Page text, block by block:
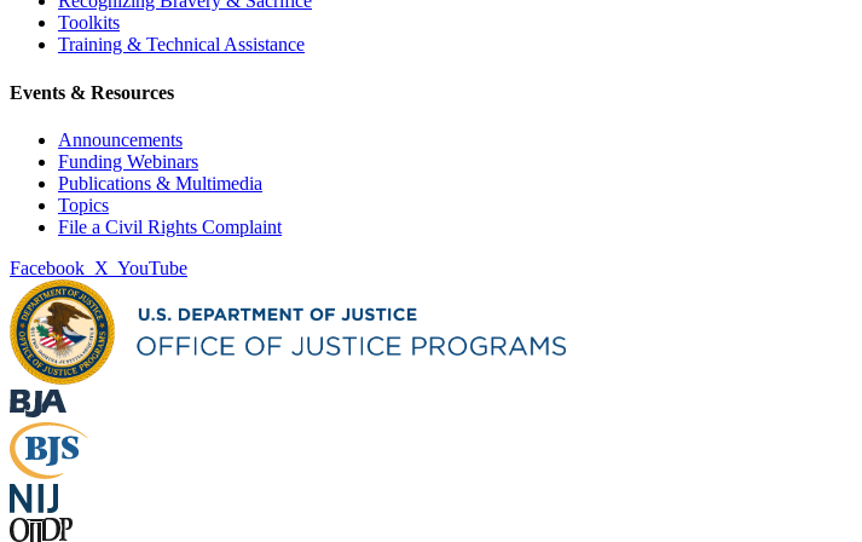
Toolkits
Training & Technical Assistance
Events & Resources
Announcements
Funding Webinars
Publications & Multimedia
Topics
File a Civil Rights Complaint
Facebook X YouTube